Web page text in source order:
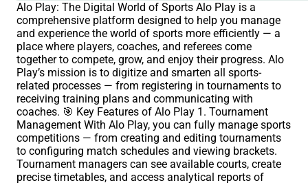
Alo Play: The Digital World of Sports Alo Play is a
comprehensive platform designed to help you manage
and experience the world of sports more efficiently — a
place where players, coaches, and referees come
together to compete, grow, and enjoy their progress. Alo
Play’s mission is to digitize and smarten all sports-
related processes — from registering in tournaments to
receiving training plans and communicating with
coaches. 🎯 Key Features of Alo Play 1. Tournament
Management With Alo Play, you can fully manage sports
competitions — from creating and editing tournaments
to configuring match schedules and viewing brackets.
Tournament managers can see available courts, create
precise timetables, and access analytical reports of